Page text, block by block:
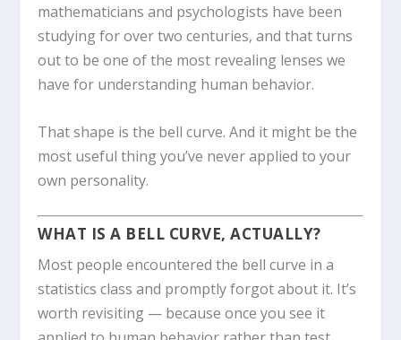
mathematicians and psychologists have been
studying for over two centuries, and that turns
out to be one of the most revealing lenses we
have for understanding human behavior.
That shape is the bell curve. And it might be the
most useful thing you’ve never applied to your
own personality.
WHAT IS A BELL CURVE, ACTUALLY?
Most people encountered the bell curve in a
statistics class and promptly forgot about it. It’s
worth revisiting — because once you see it